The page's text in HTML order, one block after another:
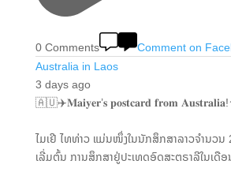
0 Comments
Comment on
Australia in Laos
3 days ago
🇦🇺✈️𝐌𝐚𝐢𝐲𝐞𝐫’𝐬 𝐩𝐨𝐬𝐭𝐜𝐚𝐫𝐝 𝐟𝐫𝐨𝐦
ໄມເຢີ ໄທທ່າວ ແມ່ນໜຶ່ງໃນນັກສຶກສາລາວຈໍານວນ
ເລີ່ມຕົ້ນ ການສຶກສາຢູ່ປະເທດອົດສະຕຣາລີໃນເດື